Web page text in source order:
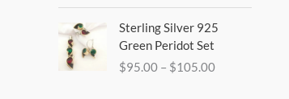
Sterling Silver 925
Green Peridot Set
$95.00 – $105.00
r
c